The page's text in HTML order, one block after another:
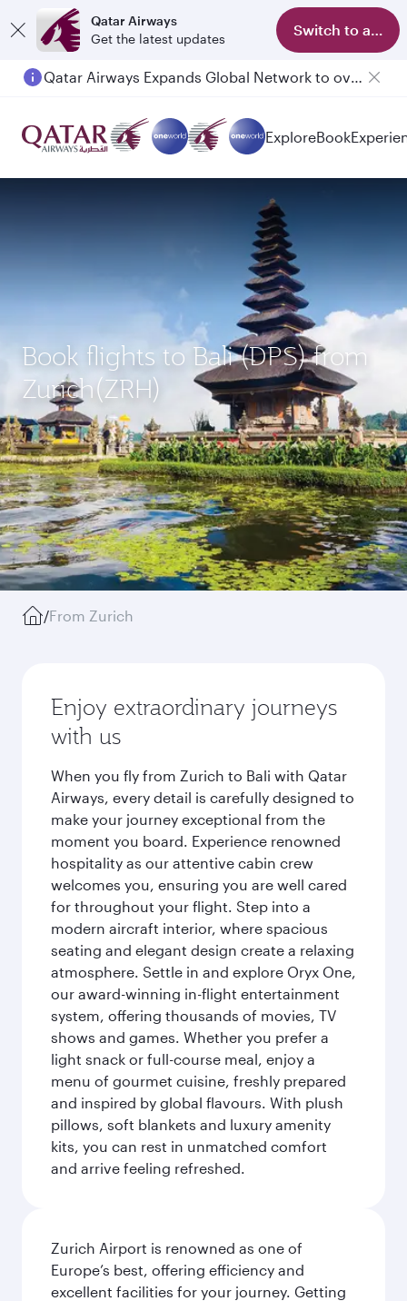
Qatar Airways
Get the latest updates
Switch to app
Qatar Airways Expands Global Network to over 160 Destinations
ExploreBook
Book flights to Bali (DPS) from
Zurich(ZRH)
/From Zurich
Enjoy extraordinary journeys
with us
When you fly from Zurich to Bali with Qatar
Airways, every detail is carefully designed to
make your journey exceptional from the
moment you board. Experience renowned
hospitality as our attentive cabin crew
welcomes you, ensuring you are well cared
for throughout your flight. Step into a
modern aircraft interior, where spacious
seating and elegant design create a relaxing
atmosphere. Settle in and explore Oryx One,
our award-winning in-flight entertainment
system, offering thousands of movies, TV
shows and games. Whether you prefer a
light snack or full-course meal, enjoy a
menu of gourmet cuisine, freshly prepared
and inspired by global flavours. With plush
pillows, soft blankets and luxury amenity
kits, you can rest in unmatched comfort
and arrive feeling refreshed.
Zurich Airport is renowned as one of
Europe’s best, offering efficiency and
excellent facilities for your journey. Getting